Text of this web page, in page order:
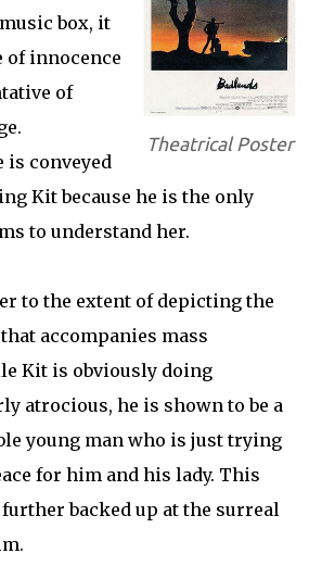
Theatrical Poster
box, it
of innocence
of
is conveyed
Kit because he is the only
to understand her.
to the extent of depicting the
accompanies mass
Kit is obviously doing
atrocious, he is shown to be a
young man who is just trying
for him and his lady. This
backed up at the surreal